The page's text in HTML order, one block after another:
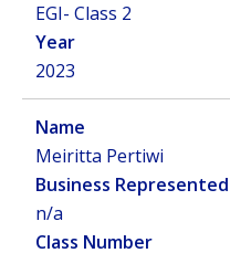
EGI- Class 2
2023
Meiritta Pertiwi
n/a